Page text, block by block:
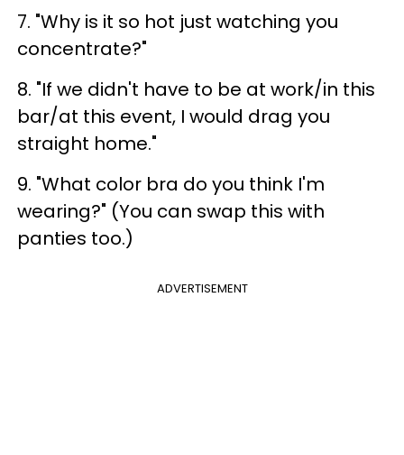
7. "Why is it so hot just watching you
concentrate?"
8. "If we didn't have to be at work/in this
bar/at this event, I would drag you
straight home."
9. "What color bra do you think I'm
wearing?" (You can swap this with
panties too.)
ADVERTISEMENT